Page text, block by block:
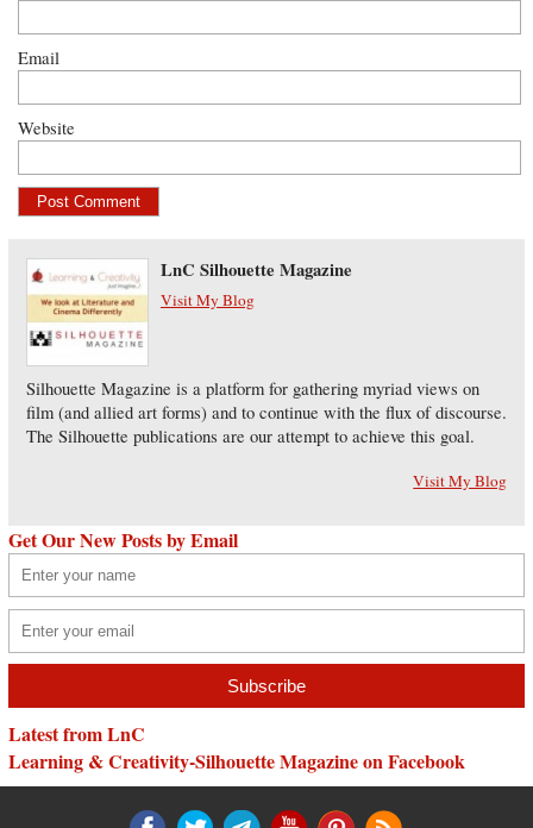
Email
Website
LnC Silhouette Magazine
Visit My Blog
Silhouette Magazine is a platform for gathering myriad views on
film (and allied art forms) and to continue with the flux of discourse.
The Silhouette publications are our attempt to achieve this goal.
Visit My Blog
Get Our New Posts by Email
Latest from LnC
Learning & Creativity-Silhouette Magazine on Facebook